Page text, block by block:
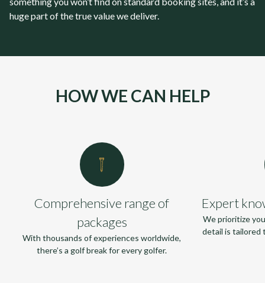
huge part of the true value we deliver.
HOW WE CAN HELP
Comprehensive range of
packages
With thousands of experiences worldwide,
there’s a golf break for every golfer.
Expert
We prioritize
detail is tailored